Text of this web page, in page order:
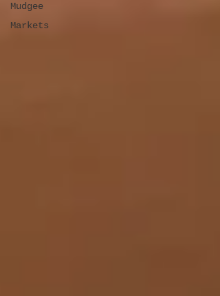
Mudgee
Markets